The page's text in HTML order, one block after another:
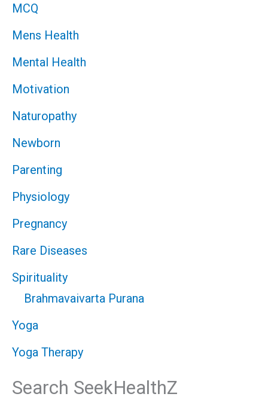
MCQ
Mens Health
Mental Health
Motivation
Naturopathy
Newborn
Parenting
Physiology
Pregnancy
Rare Diseases
Spirituality
Brahmavaivarta Purana
Yoga
Yoga Therapy
Search SeekHealthZ